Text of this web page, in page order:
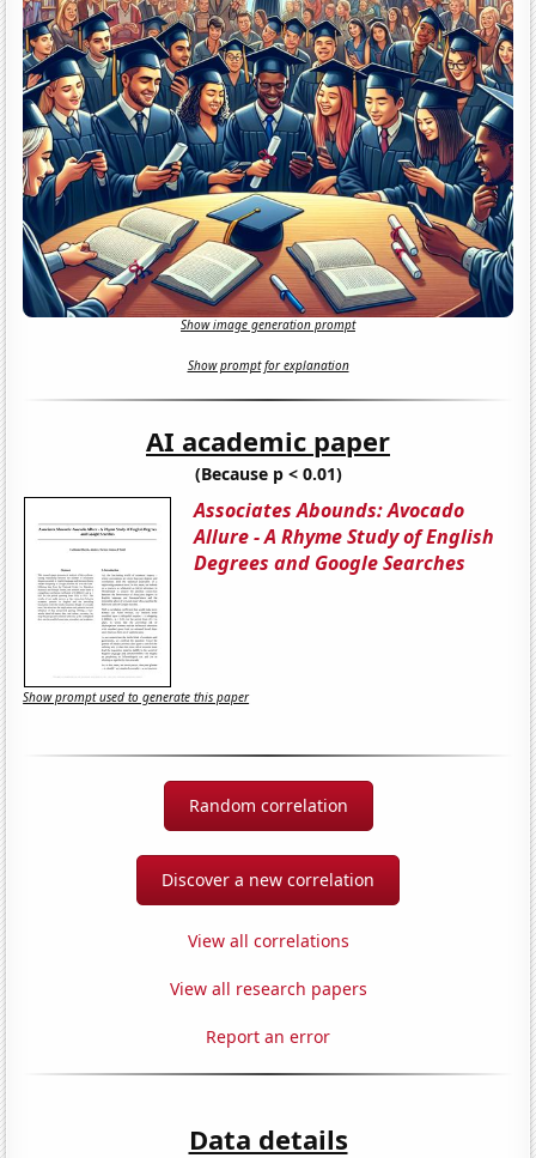
Show image generation prompt
Show prompt for explanation
AI academic paper
(Because p < 0.01)
Associates Abounds: Avocado
Allure - A Rhyme Study of English
Degrees and Google Searches
Show prompt used to generate this paper
Random correlation
Discover a new correlation
View all correlations
View all research papers
Report an error
Data details